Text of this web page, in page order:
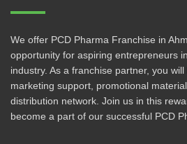
We offer PCD Pharma Franchise in
opportunity for aspiring entrepreneurs
industry. As a franchise partner, you
marketing support, promotional
distribution network. Join us in this
become a part of our successful PCD